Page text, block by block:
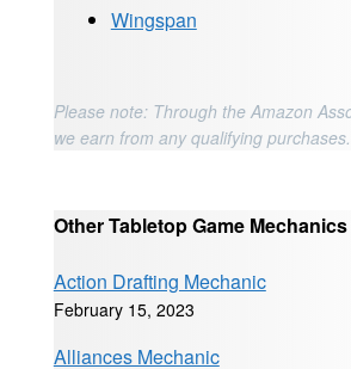
Wingspan
Please note: Through the Amazon
we earn from any qualifying purchases.
Other Tabletop Game
Action Drafting Mechanic
February 15, 2023
Alliances Mechanic